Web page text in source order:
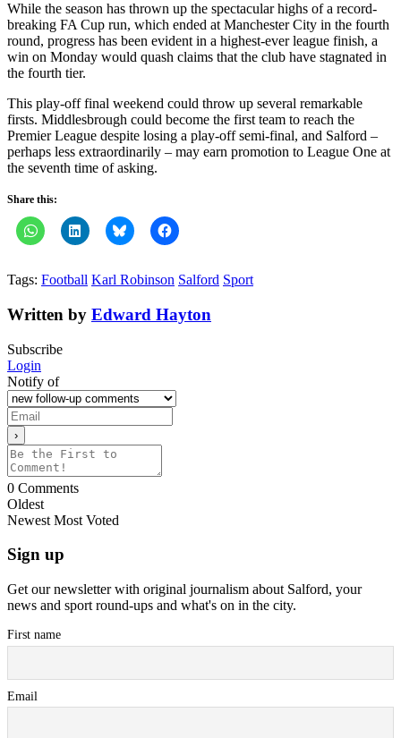
While the season has thrown up the spectacular highs of a record-
breaking FA Cup run, which ended at Manchester City in the fourth
round, progress has been evident in a highest-ever league finish, a
win on Monday would quash claims that the club have stagnated in
the fourth tier.
This play-off final weekend could throw up several remarkable
firsts. Middlesbrough could become the first team to reach the
Premier League despite losing a play-off semi-final, and Salford –
perhaps less extraordinarily – may earn promotion to League One at
the seventh time of asking.
Share this:
Tags: Football Karl Robinson Salford Sport
Written by Edward Hayton
Subscribe
Login
Notify of
0 Comments
Oldest
Newest Most Voted
Sign up
Get our newsletter with original journalism about Salford, your
news and sport round-ups and what's on in the city.
First name
Email